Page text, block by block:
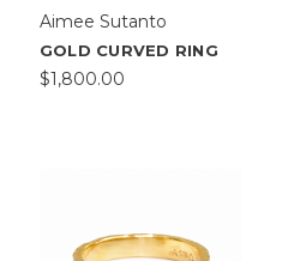
Aimee Sutanto
GOLD CURVED RING
$1,800.00